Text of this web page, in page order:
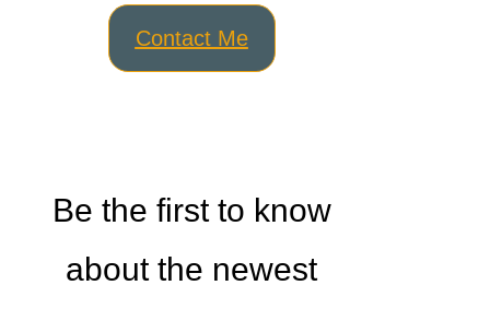
Contact Me
Be the first to know
about the newest